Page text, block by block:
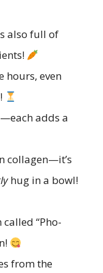
also full of
hours, even
!
adds a
collagen—it’s
hug in a bowl!
“Pho-
from the